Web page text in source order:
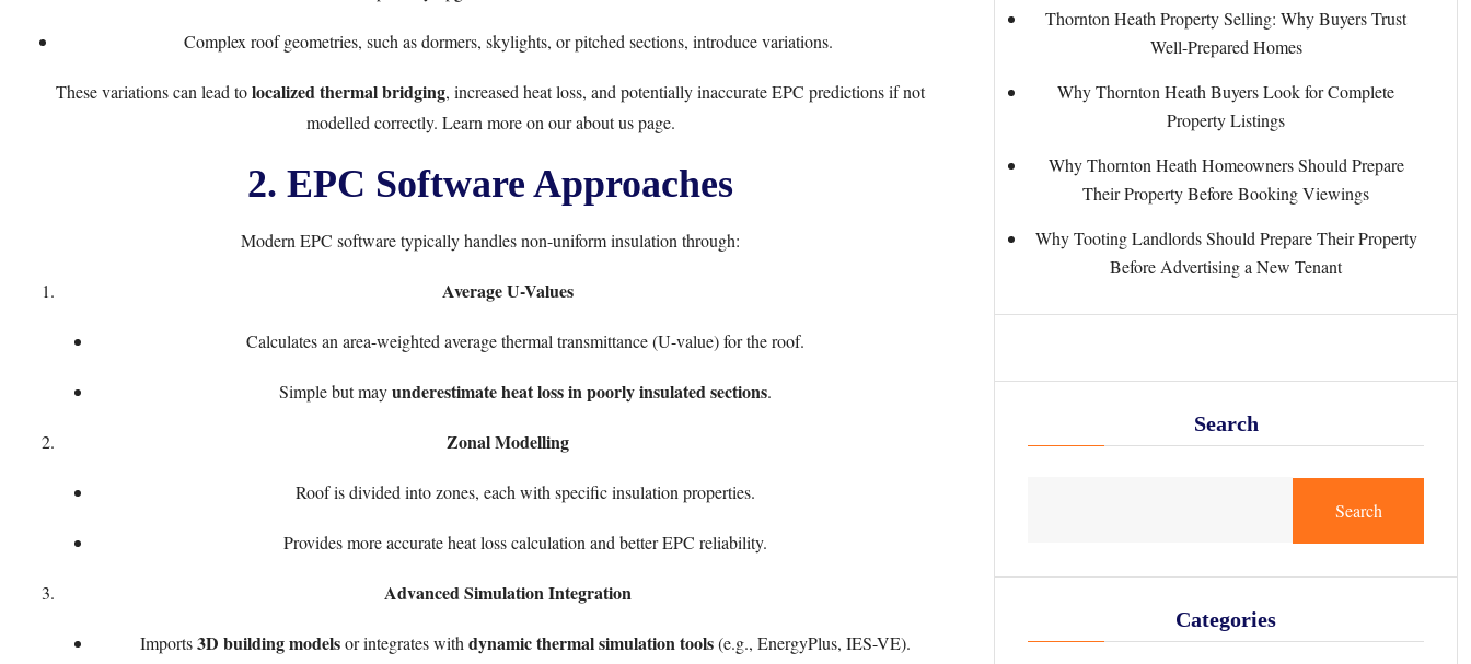
Complex roof geometries, such as dormers, skylights, or pitched sections, introduce variations.
These variations can lead tolocalized thermal bridging, increased heat loss, and potentially inaccurate EPC predictions if not
modelled correctly. Learn more on ourabout us page.
2. EPC Software Approaches
Modern EPC software typically handles non-uniform insulation through:
Average U-Values
Calculates an area-weighted average thermal transmittance (U-value) for the roof.
Simple but mayunderestimate heat loss in poorly insulated sections.
Zonal Modelling
Roof is divided into zones, each with specific insulation properties.
Provides more accurate heat loss calculation and better EPC reliability.
Advanced Simulation Integration
Imports3D building modelsor integrates with dynamic thermal simulation tools(e.g., EnergyPlus, IES-VE).
Thornton Heath Property Selling: Why Buyers Trust
Well-Prepared Homes
Why Thornton Heath Buyers Look for Complete
Property Listings
Why Thornton Heath Homeowners Should Prepare
Their Property Before Booking Viewings
Why Tooting Landlords Should Prepare Their Property
Before Advertising a New Tenant
Search
Search
Categories